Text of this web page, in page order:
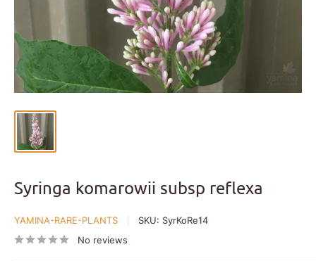
Syringa komarowii subsp reflexa
YAMINA-RARE-PLANTS SKU: SyrKoRe14
No reviews